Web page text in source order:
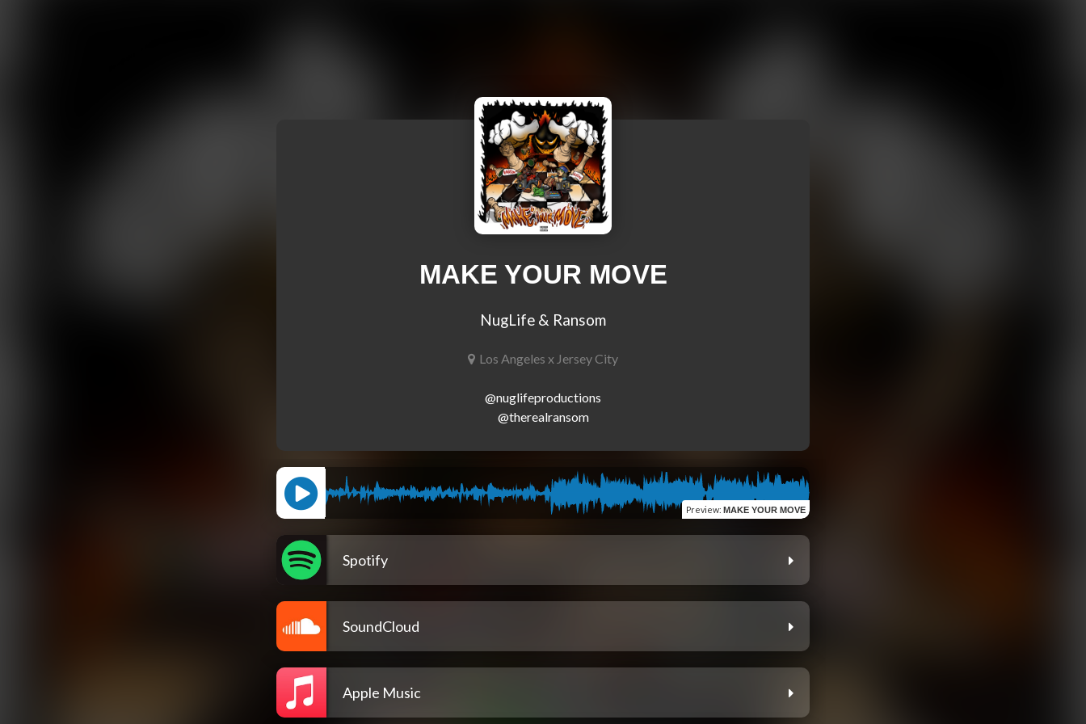
MAKE YOUR MOVE
NugLife & Ransom
Los Angeles x Jersey City
@nuglifeproductions
@therealransom
Preview: MAKE YOUR MOVE
Spotify
SoundCloud
Apple Music